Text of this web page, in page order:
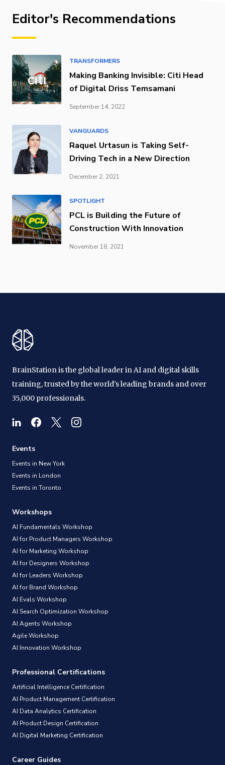
Editor's Recommendations
TRANSFORMERS
Making Banking Invisible: Citi Head
of Digital Driss Temsamani
September 14, 2022
VANGUARDS
Raquel Urtasun is Taking Self-
Driving Tech in a New Direction
December 2, 2021
SPOTLIGHT
PCL is Building the Future of
Construction With Innovation
November 18, 2021
BrainStation is the global leader in AI and digital skills
training, trusted by the world's leading brands and over
35,000 professionals.
Events
Events in New York
Events in London
Events in Toronto
Workshops
AI Fundamentals Workshop
AI for Product Managers Workshop
AI for Marketing Workshop
AI for Designers Workshop
AI for Leaders Workshop
AI for Brand Workshop
AI Evals Workshop
AI Search Optimization Workshop
AI Agents Workshop
Agile Workshop
AI Innovation Workshop
Professional Certifications
Artificial Intelligence Certification
AI Product Management Certification
AI Data Analytics Certification
AI Product Design Certification
AI Digital Marketing Certification
Career Guides